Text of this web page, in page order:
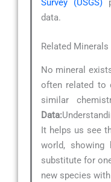
Survey (USGS)
data.
Related Minerals
No mineral
often related to
similar
Data:
It helps us see
world, showing
substitute for
new species